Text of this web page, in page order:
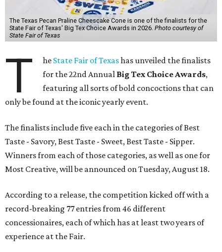
The Texas Pecan Praline Cheescake Cone is one of the finalists for the
State Fair of Texas' Big Tex Choice Awards in 2026. Photo courtesy of
State Fair of Texas
T he State Fair of Texashas unveiled the finalists
for the 22nd Annual Big Tex Choice Awards,
featuring all sorts of bold concoctions that can
only be found at the iconic yearly event.
The finalists include five each in the categories of Best
Taste - Savory, Best Taste - Sweet, Best Taste - Sipper.
Winners from each of those categories, as well as one for
Most Creative, will be announced on Tuesday, August 18.
According to a release, the competition kicked off with a
record-breaking 77 entries from 46 different
concessionaires, each of which has at least two years of
experience at the Fair.